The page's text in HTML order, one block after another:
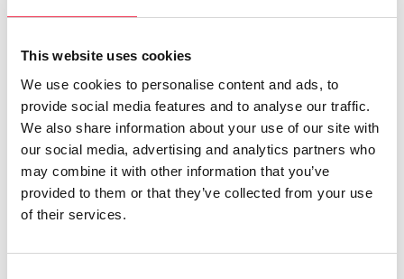
This website uses cookies
We use cookies to personalise content and ads, to
provide social media features and to analyse our traffic.
We also share information about your use of our site with
our social media, advertising and analytics partners who
may combine it with other information that you’ve
provided to them or that they’ve collected from your use
of their services.
“The US is no longer the reliable trading partner it
once was for our agricultural sector. This leaves the
livelihoods of thousands of Irish farmers and food
producers in limbo. With no assurance of a return to
normality, the European Commission must share their
industry and reduces our reliance on the US.